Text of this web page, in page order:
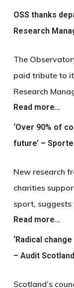
OSS thanks
Research
The
paid tribute to
Research
Read more…
‘Over 90% of
future’ –
New research
charities
sport,
Read more…
‘Radical
– Audit Scotland
Scotland’s